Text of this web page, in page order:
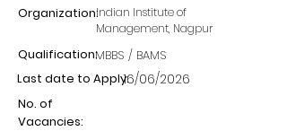
Organization:Indian Institute of
Management, Nagpur
Qualification:MBBS / BAMS
Last date to Apply:16/06/2026
No. of
Vacancies: